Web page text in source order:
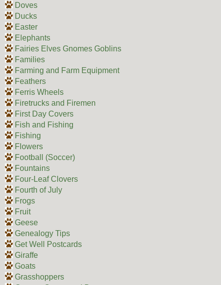
Doves
Ducks
Easter
Elephants
Fairies Elves Gnomes Goblins
Families
Farming and Farm Equipment
Feathers
Ferris Wheels
Firetrucks and Firemen
First Day Covers
Fish and Fishing
Fishing
Flowers
Football (Soccer)
Fountains
Four-Leaf Clovers
Fourth of July
Frogs
Fruit
Geese
Genealogy Tips
Get Well Postcards
Giraffe
Goats
Grasshoppers